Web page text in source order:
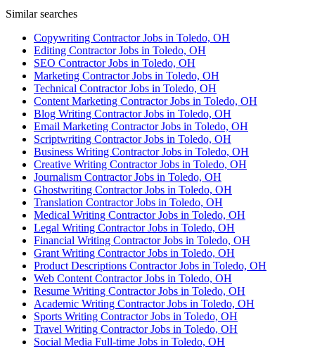
Similar searches
Copywriting Contractor Jobs in Toledo, OH
Editing Contractor Jobs in Toledo, OH
SEO Contractor Jobs in Toledo, OH
Marketing Contractor Jobs in Toledo, OH
Technical Contractor Jobs in Toledo, OH
Content Marketing Contractor Jobs in Toledo, OH
Blog Writing Contractor Jobs in Toledo, OH
Email Marketing Contractor Jobs in Toledo, OH
Scriptwriting Contractor Jobs in Toledo, OH
Business Writing Contractor Jobs in Toledo, OH
Creative Writing Contractor Jobs in Toledo, OH
Journalism Contractor Jobs in Toledo, OH
Ghostwriting Contractor Jobs in Toledo, OH
Translation Contractor Jobs in Toledo, OH
Medical Writing Contractor Jobs in Toledo, OH
Legal Writing Contractor Jobs in Toledo, OH
Financial Writing Contractor Jobs in Toledo, OH
Grant Writing Contractor Jobs in Toledo, OH
Product Descriptions Contractor Jobs in Toledo, OH
Web Content Contractor Jobs in Toledo, OH
Resume Writing Contractor Jobs in Toledo, OH
Academic Writing Contractor Jobs in Toledo, OH
Sports Writing Contractor Jobs in Toledo, OH
Travel Writing Contractor Jobs in Toledo, OH
Social Media Full-time Jobs in Toledo, OH